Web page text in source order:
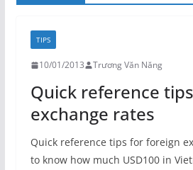
TIPS
10/01/2013 Trương Văn Năng
Quick reference
exchange rates
Quick reference tips for foreign
to know how much USD100 in